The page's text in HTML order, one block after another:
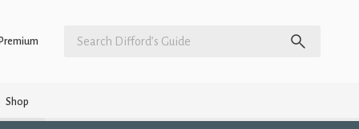
Premium
Shop